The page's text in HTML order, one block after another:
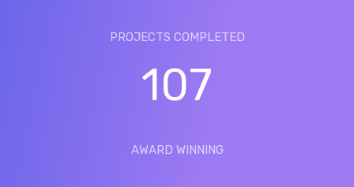
PROJECTS COMPLETED
107
AWARD WINNING